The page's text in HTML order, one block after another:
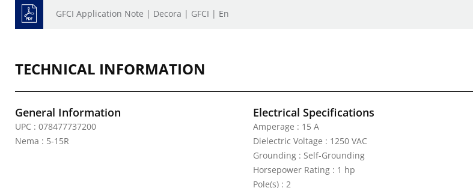
GFCI Application Note | Decora | GFCI | En
TECHNICAL INFORMATION
General Information
UPC : 078477737200
Nema : 5-15R
Electrical Specifications
Amperage : 15 A
Dielectric Voltage : 1250 VAC
Grounding : Self-Grounding
Horsepower Rating : 1 hp
Pole(s) : 2